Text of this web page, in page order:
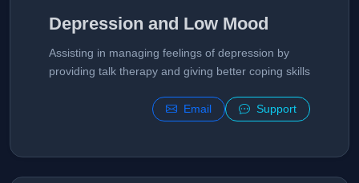
Depression and Low Mood
Assisting in managing feelings of depression by
providing talk therapy and giving better coping skills
Email Support